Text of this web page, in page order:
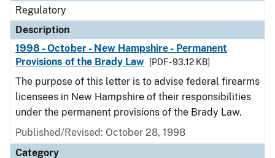
Regulatory
Description
1998 - October - New Hampshire - Permanent
Provisions of the Brady Law
[PDF - 93.12 KB]
The purpose of this letter is to advise federal firearms
licensees in New Hampshire of their responsibilities
under the permanent provisions of the Brady Law.
Published/Revised: October 28, 1998
Category